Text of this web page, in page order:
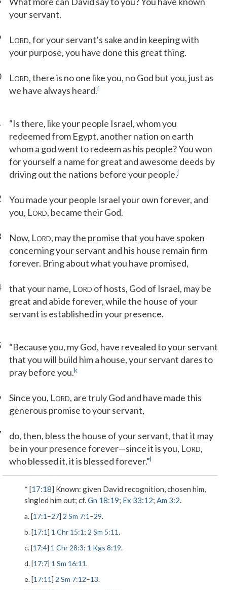
your servant.
LORD, for your servant’s sake and in keeping with
your purpose, you have done this great thing.
LORD, there is no one like you, no God but you, just as
we have always heard.i
“Is there, like your people Israel, whom you
redeemed from Egypt, another nation on earth
whom a god went to redeem as his people? You won
for yourself a name for great and awesome deeds by
driving out the nations before your people.j
You made your people Israel your own forever, and
you, LORD, became their God.
Now, LORD, may the promise that you have spoken
concerning your servant and his house remain firm
forever. Bring about what you have promised,
that your name, LORD of hosts, God of Israel, may be
great and abide forever, while the house of your
servant is established in your presence.
“Because you, my God, have revealed to your servant
that you will build him a house, your servant dares to
pray before you.k
Since you, LORD, are truly God and have made this
generous promise to your servant,
do, then, bless the house of your servant, that it may
be in your presence forever—since it is you, LORD,
who blessed it, it is blessed forever.”l
* [17:18] Known: given David recognition, chosen him,
singled him out; cf.Gn 18:19; Ex 33:12; Am 3:2.
a. [17:1 –27] 2 Sm 7:1 –29.
b. [17:1] 1 Chr 15:1 ; 2 Sm 5:11.
c. [17:4] 1 Chr 28:3; 1 Kgs 8:19.
d. [17:7] 1 Sm 16:11.
e. [17:11] 2 Sm 7:12–13.